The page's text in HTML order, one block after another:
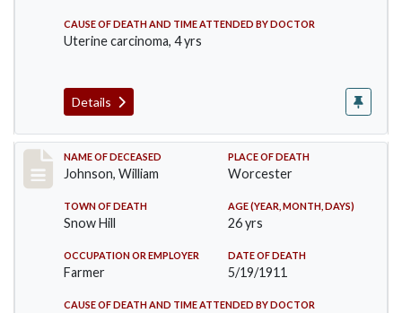
CAUSE OF DEATH AND TIME ATTENDED BY DOCTOR
Uterine carcinoma, 4 yrs
Details
Record #431
NAME OF DECEASED
Johnson, William
PLACE OF DEATH
Worcester
TOWN OF DEATH
Snow Hill
AGE (YEAR, MONTH, DAYS)
26 yrs
OCCUPATION OR EMPLOYER
Farmer
DATE OF DEATH
5/19/1911
CAUSE OF DEATH AND TIME ATTENDED BY DOCTOR